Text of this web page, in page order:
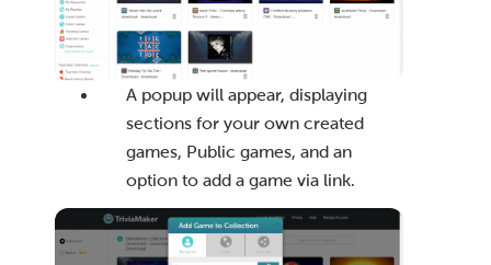
A popup will appear, displaying
sections for your own created
games, Public games, and an
option to add a game via link.